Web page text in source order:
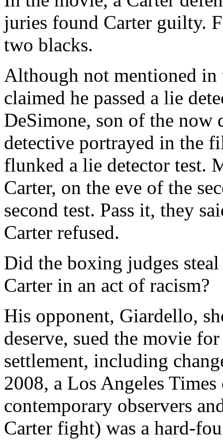
juries found Carter guilty.
two blacks.
Although not mentioned
claimed he passed a lie
DeSimone, son of the now
detective portrayed in the
flunked a lie detector test.
Carter, on the eve of the
second test. Pass it, they
Carter refused.
Did the boxing judges
Carter in an act of racism?
His opponent, Giardello,
deserve, sued the movie
settlement, including
2008, a Los Angeles
contemporary observers
Carter fight) was a hard-